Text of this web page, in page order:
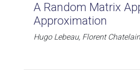
A Random Matrix
Approximation
Hugo Lebeau, Florent